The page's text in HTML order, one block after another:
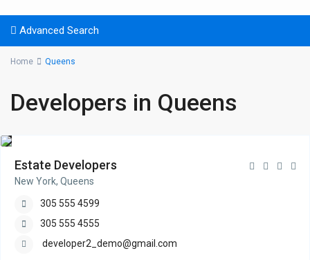
Advanced Search
Home Queens
Developers in Queens
Estate Developers
New York, Queens
305 555 4599
305 555 4555
developer2_demo@gmail.com